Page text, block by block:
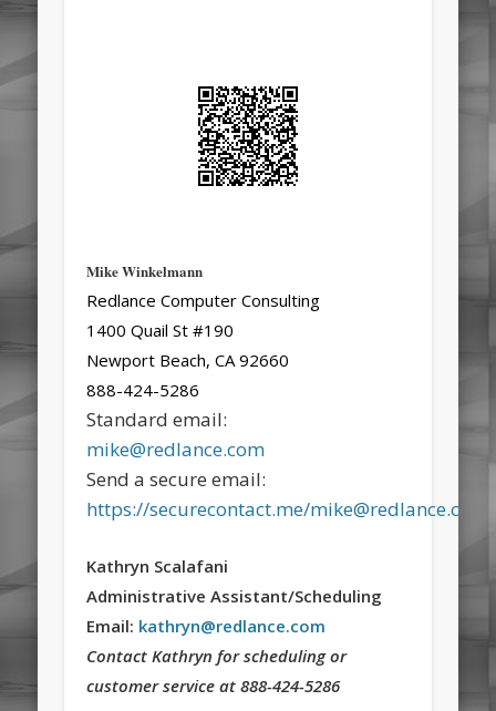
Mike Winkelmann
Redlance Computer Consulting
1400 Quail St #190
Newport Beach, CA 92660
888-424-5286
Standard email:
mike@redlance.com
Send a secure email:
https://securecontact.me/mike@redlance.com
Kathryn Scalafani
Administrative Assistant/Scheduling
Email: kathryn@redlance.com
Contact Kathryn for scheduling or
customer service at 888-424-5286